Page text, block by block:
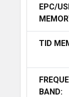
Yes, the
made from
cost-
repeated
security
EPC/
TID
BAND: